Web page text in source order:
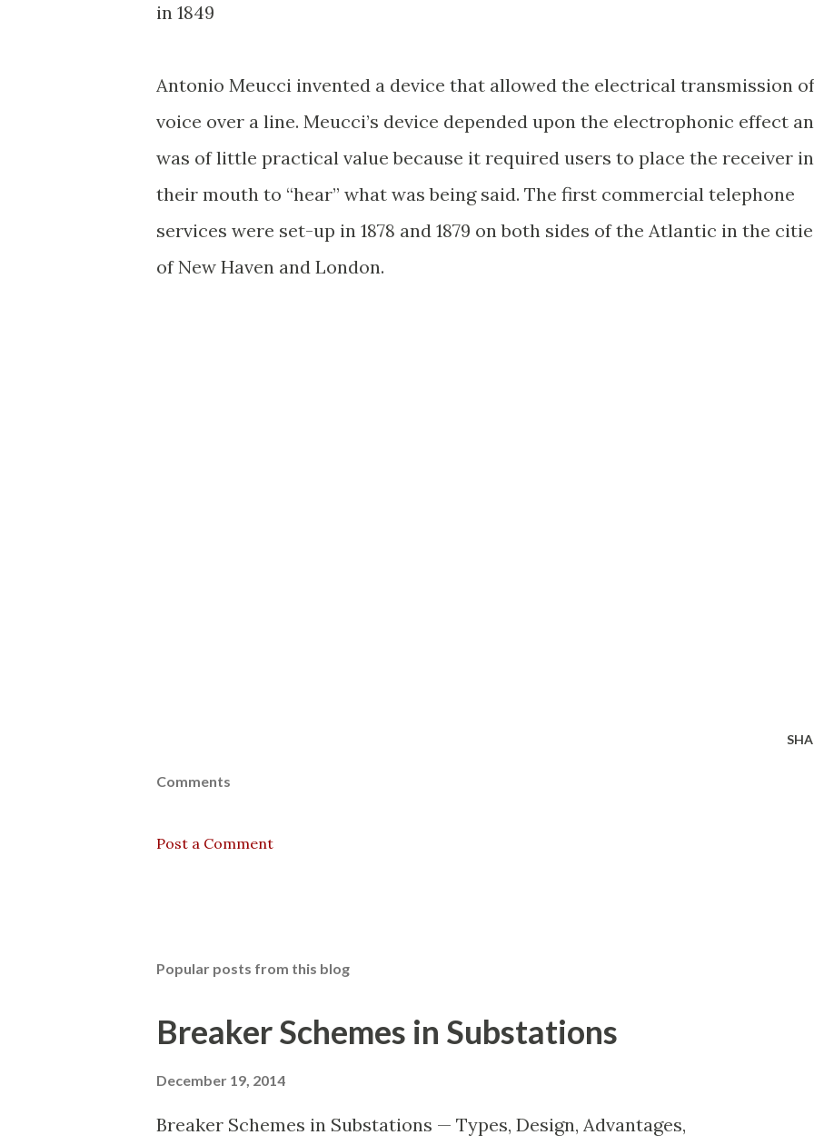
in 1849
Antonio Meucci invented a device that allowed the electrical transmission of
voice over a line. Meucci’s device depended upon the electrophonic effect
was of little practical value because it required users to place the receiver in
their mouth to “hear” what was being said. The first commercial telephone
services were set-up in 1878 and 1879 on both sides of the Atlantic in the
of New Haven and London.
Comments
Post a Comment
Popular posts from this blog
Breaker Schemes in Substations
December 19, 2014
Breaker Schemes in Substations — Types, Design, Advantages,